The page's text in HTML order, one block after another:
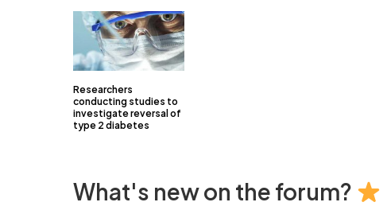
Researchers
conducting studies to
investigate reversal of
type 2 diabetes
What's new on the forum?